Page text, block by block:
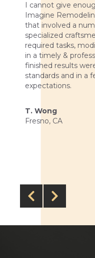
I cannot give
Imagine
that involved a
specialized
required tasks,
in a timely &
finished results
standards and in a
expectations.
T. Wong
Fresno, CA
 